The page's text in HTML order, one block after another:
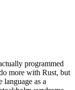
programmed
more with Rust, but
as a